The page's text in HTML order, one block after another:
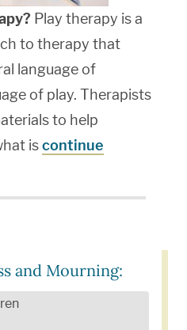
and Mourning:
Play therapy is a
to therapy that
language of
of play. Therapists
to help
iscontinue